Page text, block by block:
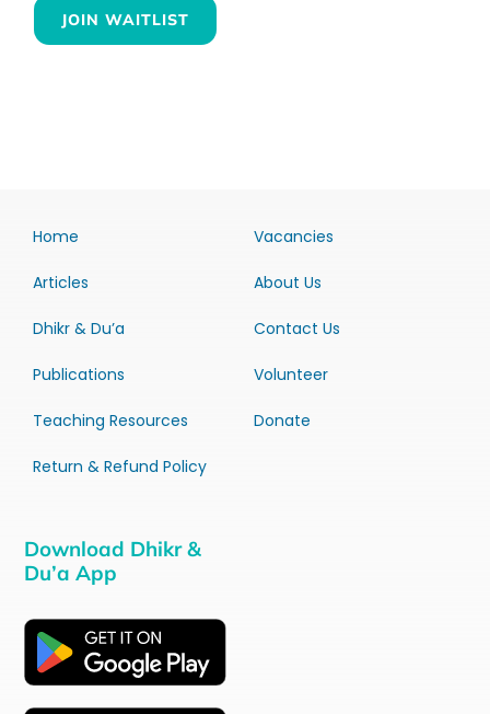
JOIN WAITLIST
Home
Articles
Dhikr & Du’a
Publications
Teaching Resources
Return & Refund Policy
Vacancies
About Us
Contact Us
Volunteer
Donate
Download Dhikr &
Du’a App